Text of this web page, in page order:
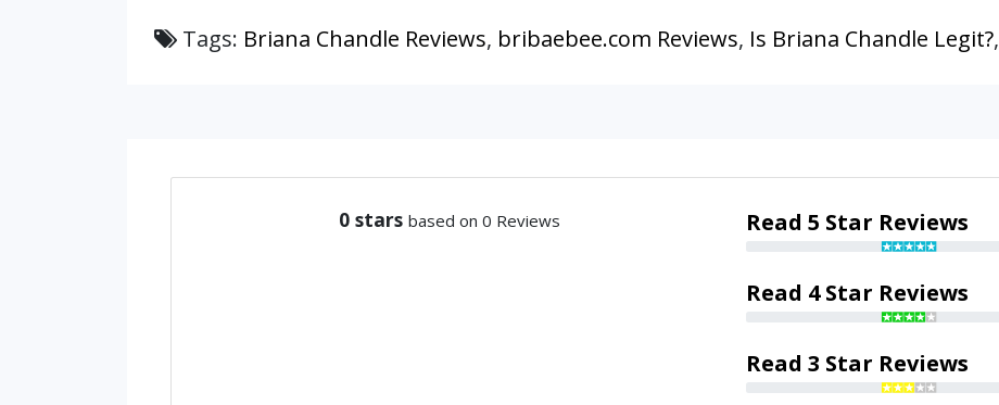
Tags: Briana Chandle Reviews, bribaebee.com Reviews, Is Briana Chandle Legit?,
0 stars based on 0 Reviews Read 5 Star Reviews
Read 4 Star Reviews
Read 3 Star Reviews